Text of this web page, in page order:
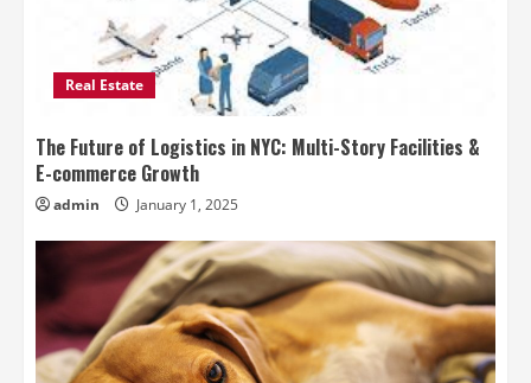
Real Estate
The Future of Logistics in NYC: Multi-Story Facilities &
E-commerce Growth
admin January 1, 2025